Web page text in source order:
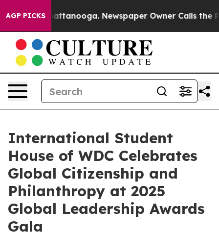
AGP PICKS
in Chattanooga. Newspaper Owner Calls the
International Student
House of WDC Celebrates
Global Citizenship and
Philanthropy at 2025
Global Leadership Awards
Gala